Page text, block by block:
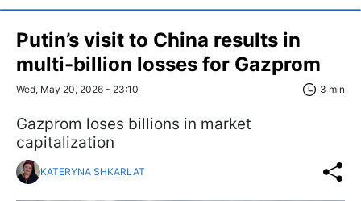
Putin’s visit to China results in
multi-billion losses for Gazprom
Wed, May 20, 2026 - 23:10 3 min
Gazprom loses billions in market
capitalization
KATERYNA SHKARLAT